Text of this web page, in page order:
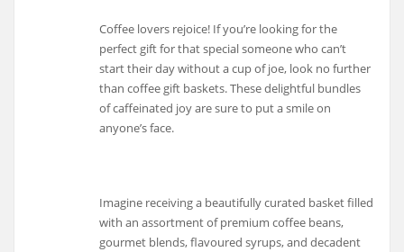
Coffee lovers rejoice! If you’re looking for the
perfect gift for that special someone who can’t
start their day without a cup of joe, look no further
than coffee gift baskets. These delightful bundles
of caffeinated joy are sure to put a smile on
anyone’s face.
Imagine receiving a beautifully curated basket filled
with an assortment of premium coffee beans,
gourmet blends, flavoured syrups, and decadent